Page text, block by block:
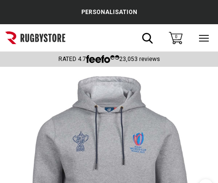
Popular Searches
Rugby Boots
Headguards & Scrum Caps
Kids Rugby Boots
Shoulder Pads
PERSONALISATION
Search0
RATED 4.7 23,053 reviews